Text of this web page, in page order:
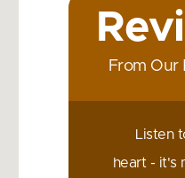
From Our
Listen
heart - it's